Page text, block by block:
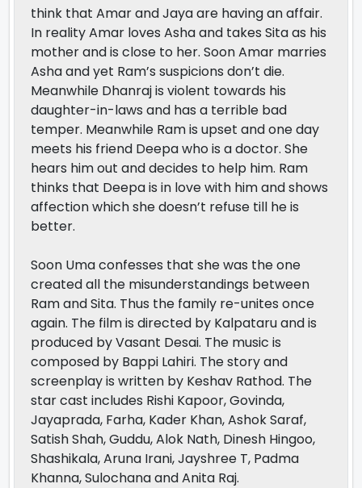
think that Amar and Jaya are having an affair.
In reality Amar loves Asha and takes Sita as his
mother and is close to her. Soon Amar marries
Asha and yet Ram’s suspicions don’t die.
Meanwhile Dhanraj is violent towards his
daughter-in-laws and has a terrible bad
temper. Meanwhile Ram is upset and one day
meets his friend Deepa who is a doctor. She
hears him out and decides to help him. Ram
thinks that Deepa is in love with him and shows
affection which she doesn’t refuse till he is
better.
Soon Uma confesses that she was the one
created all the misunderstandings between
Ram and Sita. Thus the family re-unites once
again. The film is directed by Kalpataru and is
produced by Vasant Desai. The music is
composed by Bappi Lahiri. The story and
screenplay is written by Keshav Rathod. The
star cast includes Rishi Kapoor, Govinda,
Jayaprada, Farha, Kader Khan, Ashok Saraf,
Satish Shah, Guddu, Alok Nath, Dinesh Hingoo,
Shashikala, Aruna Irani, Jayshree T, Padma
Khanna, Sulochana and Anita Raj.